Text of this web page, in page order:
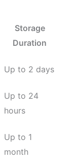
Storage
Duration
Up to 2 days
Up to 24
hours
Up to 1
month